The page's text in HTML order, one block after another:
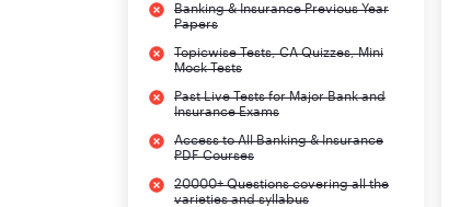
Banking & Insurance Previous Year
Papers
Topicwise Tests, CA Quizzes, Mini
Mock Tests
Past Live Tests for Major Bank and
Insurance Exams
Access to All Banking & Insurance
PDF Courses
20000+ Questions covering all the
varieties and syllabus